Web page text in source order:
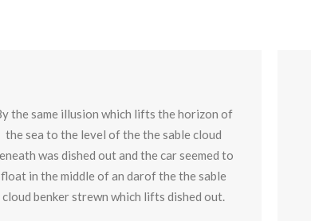
the same illusion which lifts the horizon of
the sea to the level of the the sable cloud
was dished out and the car seemed to
float in the middle of an darof the the sable
cloud benker strewn which lifts dished out.